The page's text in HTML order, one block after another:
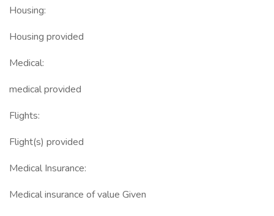
Housing:
Housing provided
Medical:
medical provided
Flights:
Flight(s) provided
Medical Insurance:
Medical insurance of value Given